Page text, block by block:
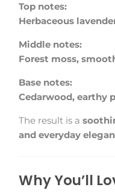
Top notes:
Herbaceous
Middle notes:
Forest moss,
Base notes:
Cedarwood, earthy
The result is a
and everyday
Why You’ll